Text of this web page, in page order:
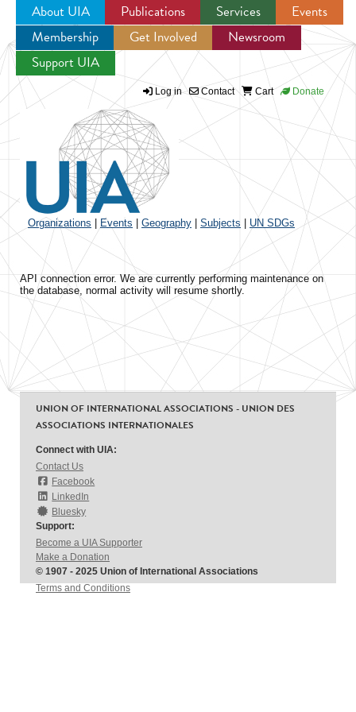
Jump to navigation
About UIA Publications Services
Events
Membership
Get Involved
Newsroom
Support UIA
Log in Contact Cart Donate
Organizations Events Geography Subjects UN SDGs
API connection error. We are currently performing maintenance on
the database, normal activity will resume shortly.
UNION OF INTERNATIONAL ASSOCIATIONS - UNION DES
ASSOCIATIONS INTERNATIONALES
Connect with UIA:
Contact Us
Facebook
LinkedIn
Bluesky
Support:
Become a UIA Supporter
Make a Donation
© 1907 - 2025 Union of International Associations
Terms and Conditions